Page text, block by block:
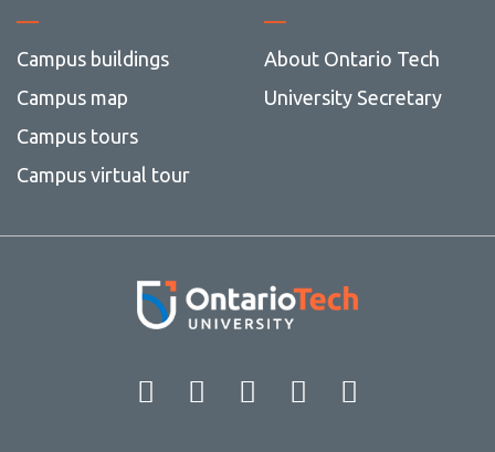
Campus buildings
Campus map
Campus tours
Campus virtual tour
About Ontario Tech
University Secretary
Facebook Twitter
Instagram
LinkedIn